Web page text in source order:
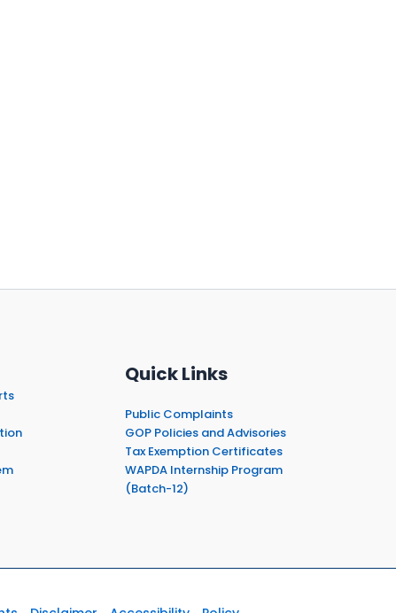
Quick Links
Public Complaints
GOP Policies and Advisories
Tax Exemption Certificates
WAPDA Internship Program
(Batch-12)